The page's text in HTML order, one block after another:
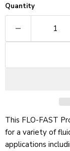
Quantity
This FLO-FAST
for a variety of
applications